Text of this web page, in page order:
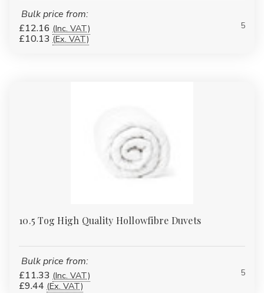
Bulk price from:
£12.16 (Inc. VAT)
£10.13 (Ex. VAT)
5
10.5 Tog High Quality Hollowfibre Duvets
Bulk price from:
£11.33 (Inc. VAT)
£9.44 (Ex. VAT)
5